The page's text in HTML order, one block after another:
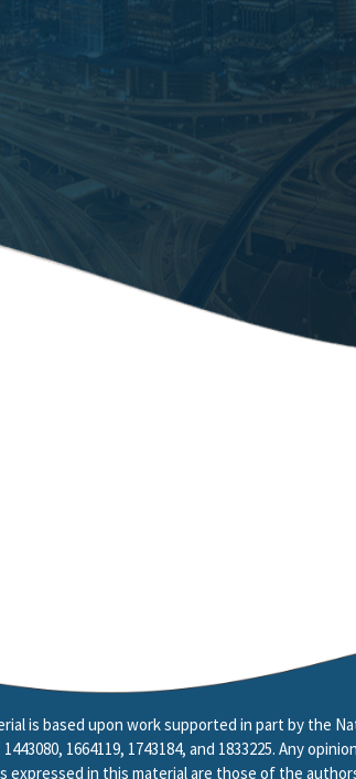
is based upon work supported in part by the
1664119, 1743184, and 1833225. Any
expressed in this material are those of the